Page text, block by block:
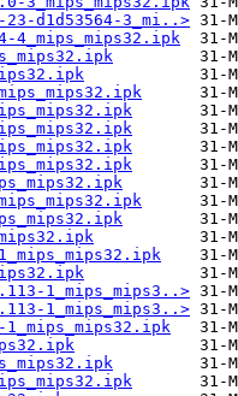
23-d1d53564-3_mi..>
4_mips_mips32.ipk
1_mips_mips3..>
1_mips_mips3..>